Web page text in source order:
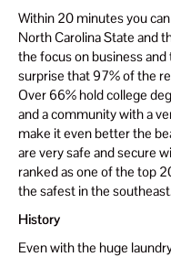
Within 20 minutes you
North Carolina State and
the focus on business and
surprise that 97% of the
Over 66% hold college
and a community with a
make it even better the
are very safe and secure
ranked as one of the top
the safest in the
History
Even with the huge